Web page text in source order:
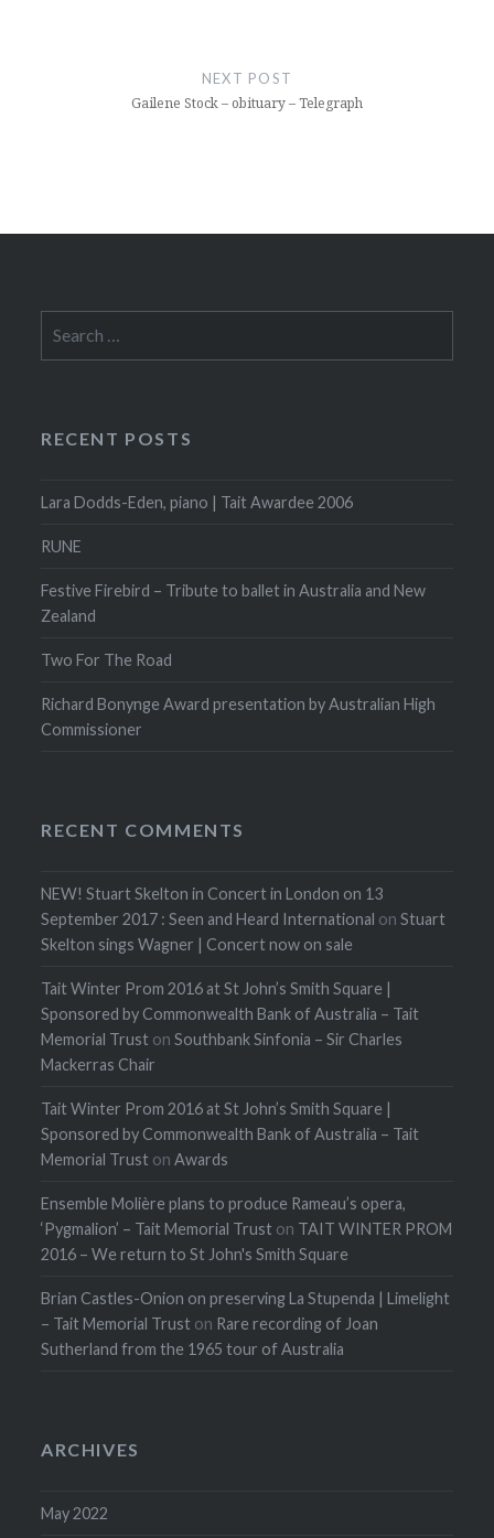
NEXT POST
Gailene Stock – obituary – Telegraph
for:
RECENT POSTS
Lara Dodds-Eden, piano | Tait Awardee 2006
RUNE
Festive Firebird – Tribute to ballet in Australia and New
Zealand
Two For The Road
Richard Bonynge Award presentation by Australian High
Commissioner
RECENT COMMENTS
NEW! Stuart Skelton in Concert in London on 13
September 2017 : Seen and Heard International onStuart
Skelton sings Wagner | Concert now on sale
Tait Winter Prom 2016 at St John’s Smith Square |
Sponsored by Commonwealth Bank of Australia – Tait
Memorial Trust onSouthbank Sinfonia – Sir Charles
Mackerras Chair
Tait Winter Prom 2016 at St John’s Smith Square |
Sponsored by Commonwealth Bank of Australia – Tait
Memorial Trust onAwards
Ensemble Molière plans to produce Rameau’s opera,
‘Pygmalion’ – Tait Memorial Trust on TAIT WINTER PROM
2016 – We return to St John's Smith Square
Brian Castles-Onion on preserving La Stupenda | Limelight
– Tait Memorial Trust on Rare recording of Joan
Sutherland from the 1965 tour of Australia
ARCHIVES
May 2022